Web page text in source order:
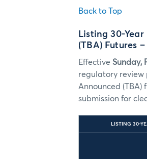
Back to Top
Listing 30-
(TBA) Futures
Effective Sunday,
regulatory review
Announced
submission for
LISTING 30-